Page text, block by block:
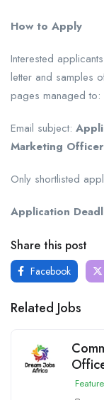
How to Apply
Interested
letter and samples
pages managed to:
Email subject:
Marketing Officer
Only shortlisted
Application
Share this post
Facebook
Related Jobs